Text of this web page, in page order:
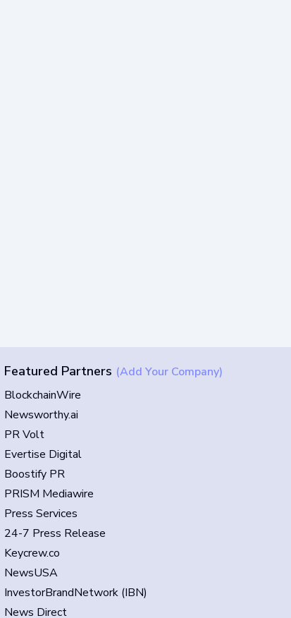
Featured Partners (Add Your Company)
BlockchainWire
Newsworthy.ai
PR Volt
Evertise Digital
Boostify PR
PRISM Mediawire
Press Services
24-7 Press Release
Keycrew.co
NewsUSA
InvestorBrandNetwork (IBN)
News Direct